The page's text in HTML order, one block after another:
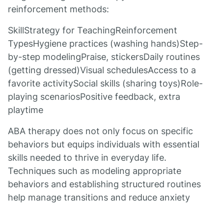
reinforcement methods:
SkillStrategy for TeachingReinforcement
TypesHygiene practices (washing hands)Step-
by-step modelingPraise, stickersDaily routines
(getting dressed)Visual schedulesAccess to a
favorite activitySocial skills (sharing toys)Role-
playing scenariosPositive feedback, extra
playtime
ABA therapy does not only focus on specific
behaviors but equips individuals with essential
skills needed to thrive in everyday life.
Techniques such as modeling appropriate
behaviors and establishing structured routines
help manage transitions and reduce anxiety